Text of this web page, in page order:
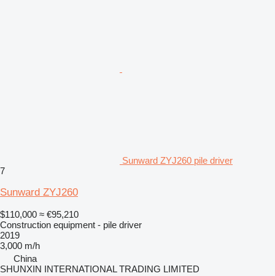
Sunward ZYJ260 pile driver
7
Sunward ZYJ260
$110,000 ≈ €95,210
Construction equipment - pile driver
2019
3,000 m/h
China
SHUNXIN INTERNATIONAL TRADING LIMITED